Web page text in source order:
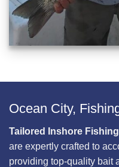
Ocean City,
Tailored Inshore
are expertly crafted to
providing top-quality bait